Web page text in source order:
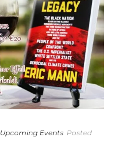
Upcoming Events Posted